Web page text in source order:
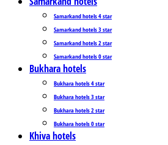
Samarkand hotels 4 star
Samarkand hotels 3 star
Samarkand hotels 2 star
Samarkand hotels 0 star
Bukhara hotels
Bukhara hotels 4 star
Bukhara hotels 3 star
Bukhara hotels 2 star
Bukhara hotels 0 star
Khiva hotels